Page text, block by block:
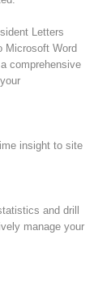
Letters
Microsoft Word
comprehensive
insight to site
and drill
manage your